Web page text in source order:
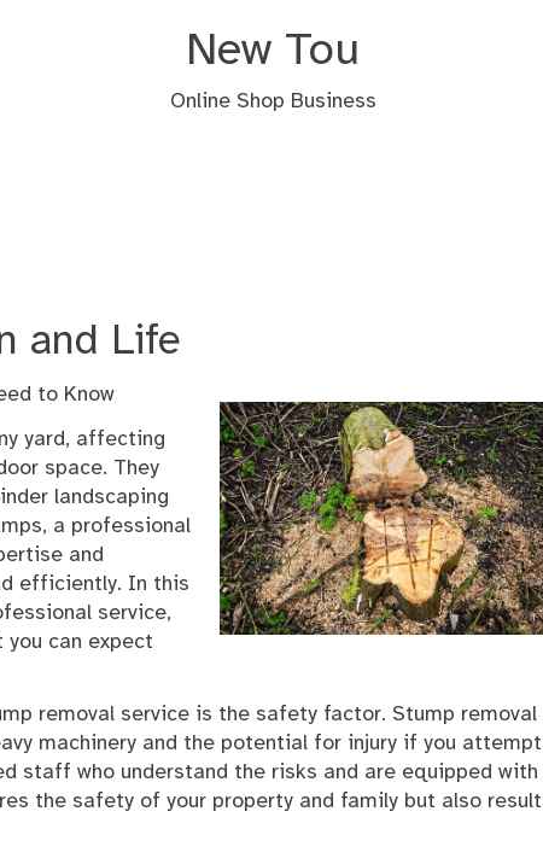
New Tou
Online Shop Business
and Life
to Know
yard, affecting
space. They
landscaping
a professional
and
efficiently. In this
service,
can expect
removal service is the safety factor. Stump removal
machinery and the potential for injury if you
staff who understand the risks and are equipped
the safety of your property and family but also